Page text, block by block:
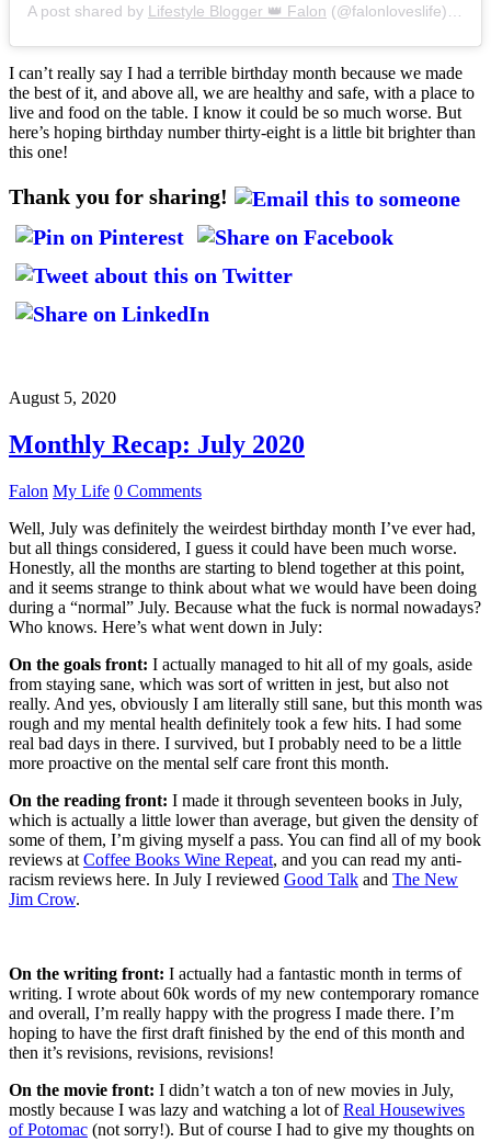
A post shared by Lifestyle Blogger 👑 Falon (@falonloveslife) on
I can’t really say I had a terrible birthday month because we made
the best of it, and above all, we are healthy and safe, with a place to
live and food on the table. I know it could be so much worse. But
here’s hoping birthday number thirty-eight is a little bit brighter than
this one!
Thank you for sharing!
August 5, 2020
Monthly Recap: July 2020
Falon My Life 0 Comments
Well, July was definitely the weirdest birthday month I’ve ever had,
but all things considered, I guess it could have been much worse.
Honestly, all the months are starting to blend together at this point,
and it seems strange to think about what we would have been doing
during a “normal” July. Because what the fuck is normal nowadays?
Who knows. Here’s what went down in July:
On the goals front: I actually managed to hit all of my goals, aside
from staying sane, which was sort of written in jest, but also not
really. And yes, obviously I am literally still sane, but this month was
rough and my mental health definitely took a few hits. I had some
real bad days in there. I survived, but I probably need to be a little
more proactive on the mental self care front this month.
On the reading front: I made it through seventeen books in July,
which is actually a little lower than average, but given the density of
some of them, I’m giving myself a pass. You can find all of my book
reviews at Coffee Books Wine Repeat, and you can read my anti-
racism reviews here. In July I reviewed Good Talk and The New
Jim Crow.
On the writing front: I actually had a fantastic month in terms of
writing. I wrote about 60k words of my new contemporary romance
and overall, I’m really happy with the progress I made there. I’m
hoping to have the first draft finished by the end of this month and
then it’s revisions, revisions, revisions!
On the movie front: I didn’t watch a ton of new movies in July,
mostly because I was lazy and watching a lot ofReal Housewives
of Potomac (not sorry!). But of course I had to give my thoughts on